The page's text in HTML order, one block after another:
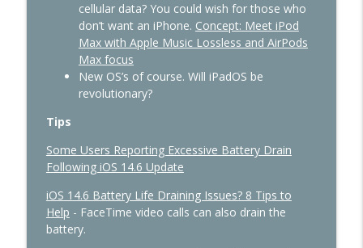
cellular data? You could wish for those who
don’t want an iPhone. Concept: Meet iPod
Max with Apple Music Lossless and AirPods
Max focus
New OS’s of course. Will iPadOS be
revolutionary?
Tips
Some Users Reporting Excessive Battery Drain
Following iOS 14.6 Update
iOS 14.6 Battery Life Draining Issues? 8 Tips to
Help - FaceTime video calls can also drain the
battery.